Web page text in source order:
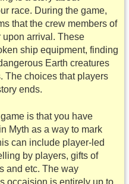
race. During the game,
that the crew members of
arrival. These
ship equipment, finding
Earth creatures
The choices that players
ends.
is that you have
Myth as a way to mark
can include player-led
by players, gifts of
and etc. The way
occaision is entirely up to